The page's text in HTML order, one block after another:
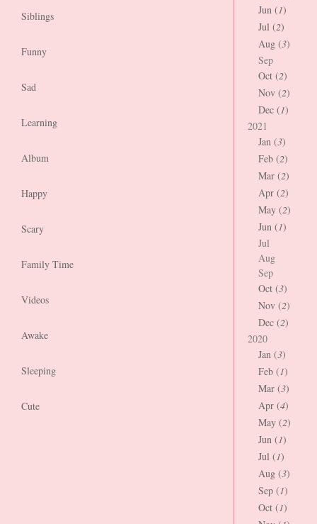
Siblings
Funny
Sad
Learning
Album
Happy
Scary
Family Time
Videos
Awake
Sleeping
Cute
Jun (1)
Jul (2)
Aug (3)
Sep
Oct (2)
Nov (2)
Dec (1)
2021
Jan (3)
Feb (2)
Mar (2)
Apr (2)
May (2)
Jun (1)
Jul
Aug
Sep
Oct (3)
Nov (2)
Dec (2)
2020
Jan (3)
Feb (1)
Mar (3)
Apr (4)
May (2)
Jun (1)
Jul (1)
Aug (3)
Sep (1)
Oct (1)